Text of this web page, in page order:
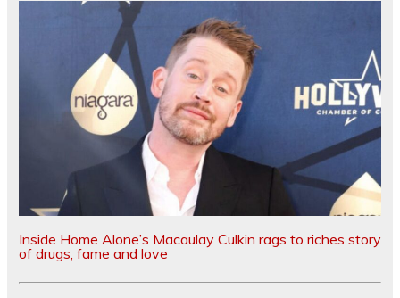
Inside Home Alone’s Macaulay Culkin rags to riches story
of drugs, fame and love